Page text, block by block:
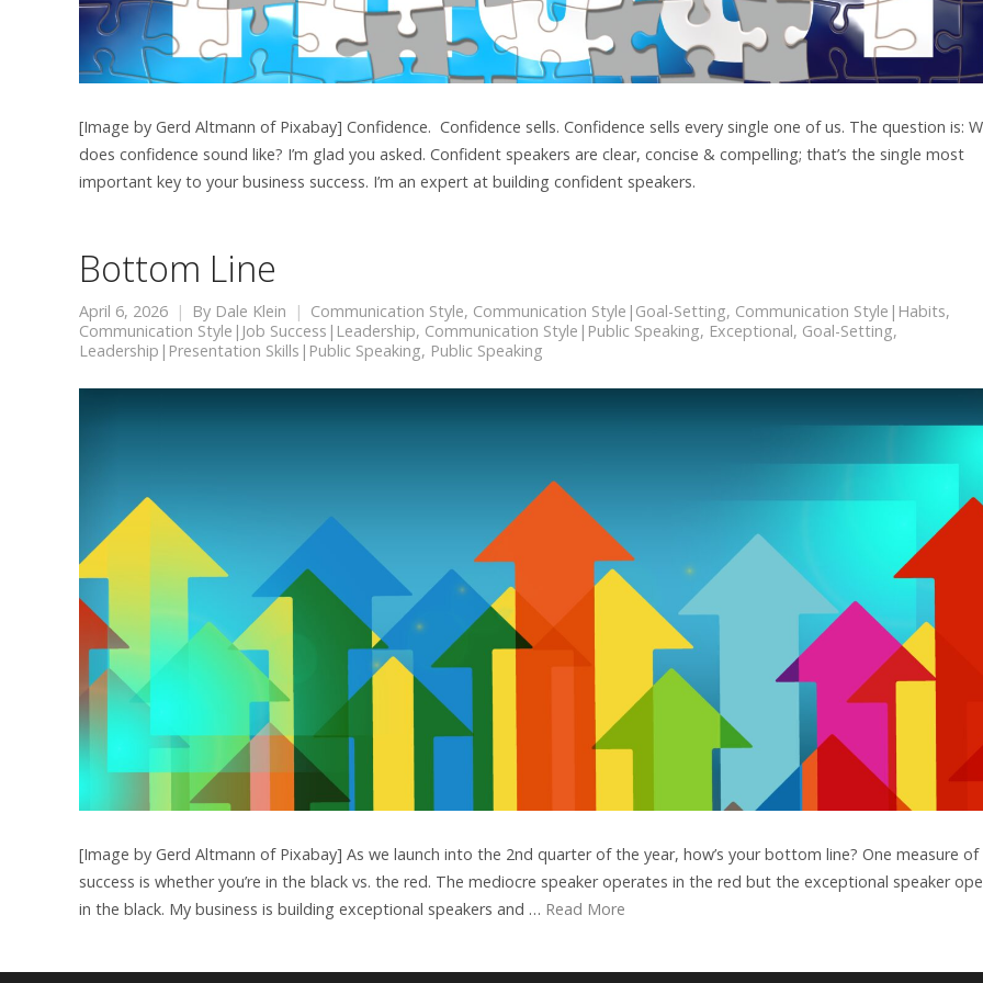
[Image by Gerd Altmann of Pixabay] Confidence. Confidence sells. Confidence sells every single one of us. The question is:
does confidence sound like? I’m glad you asked. Confident speakers are clear, concise & compelling; that’s the single most
important key to your business success. I’m an expert at building confident speakers.
Bottom Line
April 6, 2026 By Dale Klein Communication Style, Communication Style|Goal-Setting, Communication Style|Habits,
Communication Style|Job Success|Leadership, Communication Style|Public Speaking, Exceptional, Goal-Setting,
Leadership|Presentation Skills|Public Speaking, Public Speaking
[Image by Gerd Altmann of Pixabay] As we launch into the 2nd quarter of the year, how’s your bottom line? One measure of
success is whether you’re in the black vs. the red. The mediocre speaker operates in the red but the exceptional speaker
in the black. My business is building exceptional speakers and … Read More